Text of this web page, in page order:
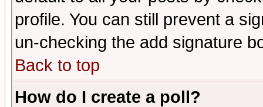
profile. You can still prevent a
un-checking the add signature
Back to top
How do I create a poll?